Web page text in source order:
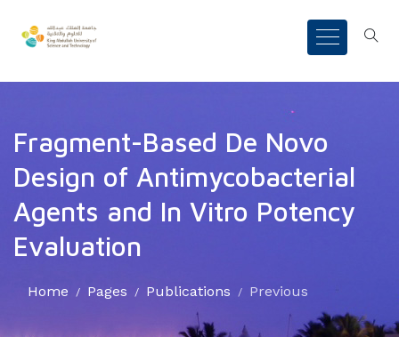
Fragment-Based De Novo
Design of Antimycobacterial
Agents and In Vitro Potency
Evaluation
Home Pages Publications Previous